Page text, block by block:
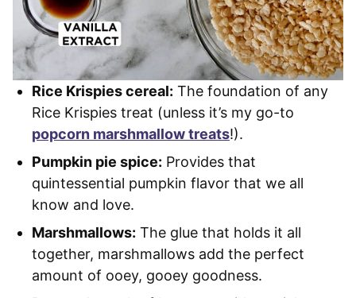
Rice Krispies cereal: The foundation of any
Rice Krispies treat (unless it’s my go-to
popcorn marshmallow treats!).
Pumpkin pie spice: Provides that
quintessential pumpkin flavor that we all
know and love.
Marshmallows: The glue that holds it all
together, marshmallows add the perfect
amount of ooey, gooey goodness.